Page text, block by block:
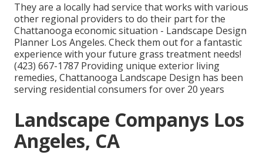
They are a locally had service that works with various
other regional providers to do their part for the
Chattanooga economic situation - Landscape Design
Planner Los Angeles. Check them out for a fantastic
experience with your future grass treatment needs!
(423) 667-1787 Providing unique exterior living
remedies, Chattanooga Landscape Design has been
serving residential consumers for over 20 years
Landscape Companys Los
Angeles, CA